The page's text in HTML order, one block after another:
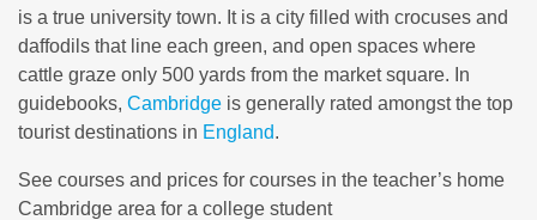
is a true university town. It is a city filled with crocuses and
daffodils that line each green, and open spaces where
cattle graze only 500 yards from the market square. In
guidebooks, Cambridge is generally rated amongst the top
tourist destinations in England.
See courses and prices for courses in the teacher’s home
Cambridge area for a college student